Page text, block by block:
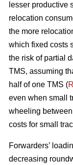
lesser productive
relocation
the more
which fixed costs
the risk of partial
TMS, assuming
half of one TMS (
even when small
wheeling
costs for small
Forwarders’
decreasing